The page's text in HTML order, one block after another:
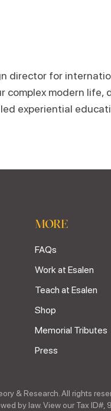
director for
complex modern life,
experiential
MORE
FAQs
Work at Esalen
Teach at Esalen
Shop
Memorial Tributes
Press
& Research. All rights
by law. View our Tax ID#,